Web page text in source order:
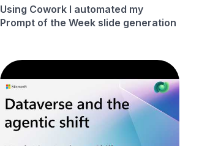
Using Cowork I automated my
Prompt of the Week slide generation